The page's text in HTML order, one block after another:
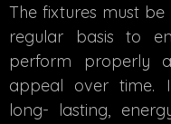
The fixtures must
regular basis to
perform properly
appeal over time.
long- lasting,